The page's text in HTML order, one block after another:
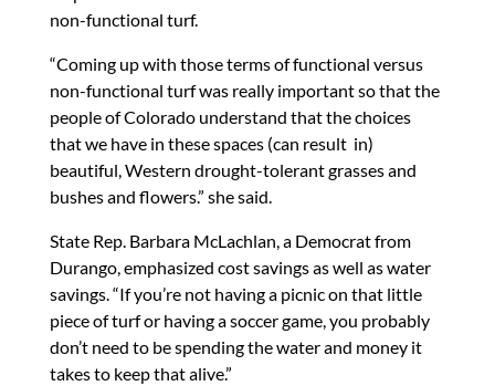
non-functional turf.
“Coming up with those terms of functional versus
non-functional turf was really important so that the
people of Colorado understand that the choices
that we have in these spaces (can result in)
beautiful, Western drought-tolerant grasses and
bushes and flowers.” she said.
State Rep. Barbara McLachlan, a Democrat from
Durango, emphasized cost savings as well as water
savings. “If you’re not having a picnic on that little
piece of turf or having a soccer game, you probably
don’t need to be spending the water and money it
takes to keep that alive.”